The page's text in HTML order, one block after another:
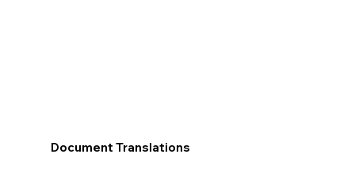
Document Translations